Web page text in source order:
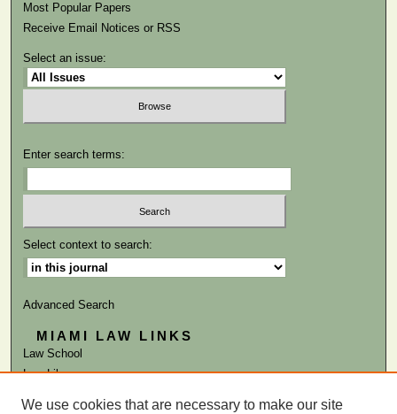
Most Popular Papers
Receive Email Notices or RSS
Select an issue:
Enter search terms:
Select context to search:
Advanced Search
MIAMI LAW LINKS
Law School
Law Library
We use cookies that are necessary to make our site